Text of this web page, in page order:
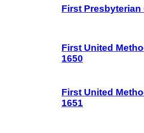
First Presbyterian
First United
1650
First United
1651